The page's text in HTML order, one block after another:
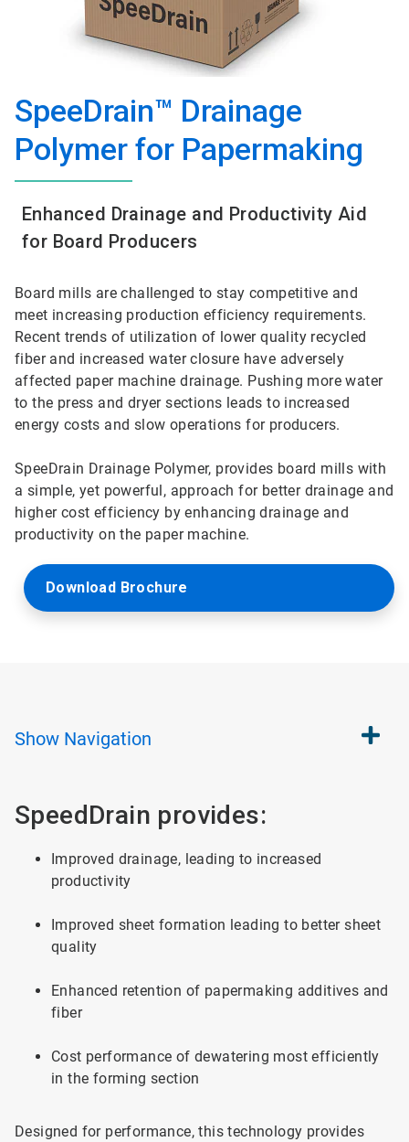
SpeeDrain™ Drainage
Polymer for Papermaking
Enhanced Drainage and Productivity Aid
for Board Producers
Board mills are challenged to stay competitive and
meet increasing production efficiency requirements.
Recent trends of utilization of lower quality recycled
fiber and increased water closure have adversely
affected paper machine drainage. Pushing more water
to the press and dryer sections leads to increased
energy costs and slow operations for producers.
SpeeDrain Drainage Polymer, provides board mills with
a simple, yet powerful, approach for better drainage and
higher cost efficiency by enhancing drainage and
productivity on the paper machine.
Download Brochure
Show Navigation
SpeedDrain provides:
Improved drainage, leading to increased
productivity
Improved sheet formation leading to better sheet
quality
Enhanced retention of papermaking additives and
fiber
Cost performance of dewatering most efficiently
in the forming section
Designed for performance, this technology provides